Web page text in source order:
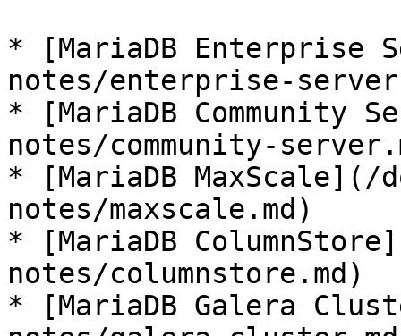
* [MariaDB Enterprise
notes/enterprise-
* [MariaDB Community
notes/community-
* [MariaDB MaxScale](/
notes/maxscale.md)
* [MariaDB
notes/columnstore.md)
* [MariaDB Galera